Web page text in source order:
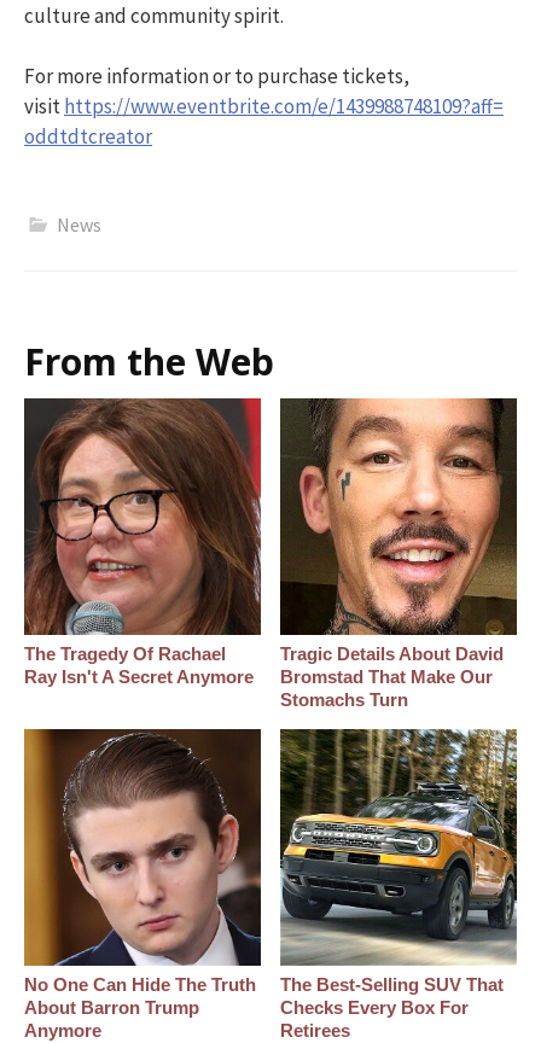
culture and community spirit.
For more information or to purchase tickets,
visithttps://www.eventbrite.com/e/1439988748109?aff=
oddtdtcreator
News
From the Web
The Tragedy Of Rachael
Ray Isn't A Secret Anymore
Tragic Details About David
Bromstad That Make Our
Stomachs Turn
No One Can Hide The Truth
About Barron Trump
Anymore
The Best‑Selling SUV That
Checks Every Box For
Retirees